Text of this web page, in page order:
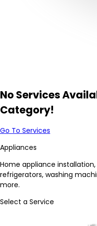
No Services
Category!
Go To Services
Appliances
Home appliance
refrigerators, washing
more.
Select a Service